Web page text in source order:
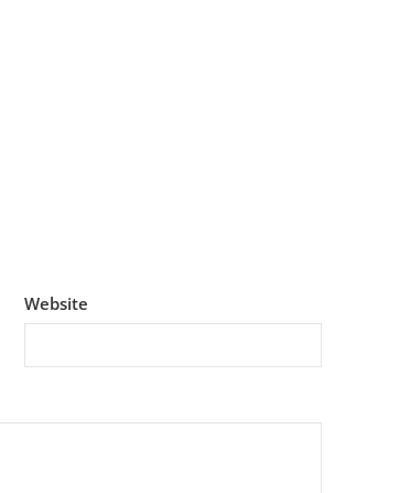
Website